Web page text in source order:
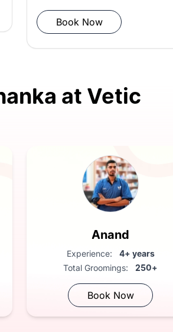
Book Now
at Vetic
Anand
Experience:
4+ years
Total Groomings:
250+
Book Now